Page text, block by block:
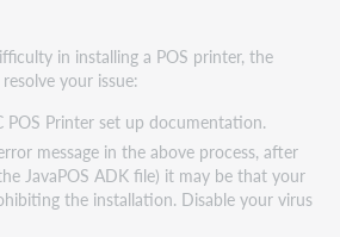
in installing a POS printer, the
your issue:
POS Printer set up documentation.
message in the above process, after
JavaPOS ADK file) it may be that your
the installation. Disable your virus